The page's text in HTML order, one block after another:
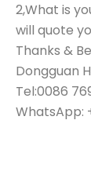
2,What is
will quote
Thanks &
Dongguan
Tel:0086
WhatsApp: